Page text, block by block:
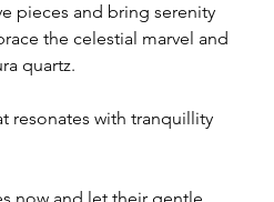
pieces and bring serenity
the celestial marvel and
quartz.
resonates with tranquillity